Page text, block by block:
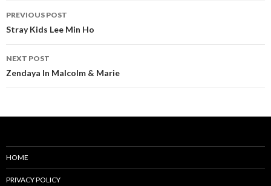
Post
navigation
PREVIOUS POST
Stray Kids Lee Min Ho
NEXT POST
Zendaya In Malcolm & Marie
HOME
PRIVACY POLICY